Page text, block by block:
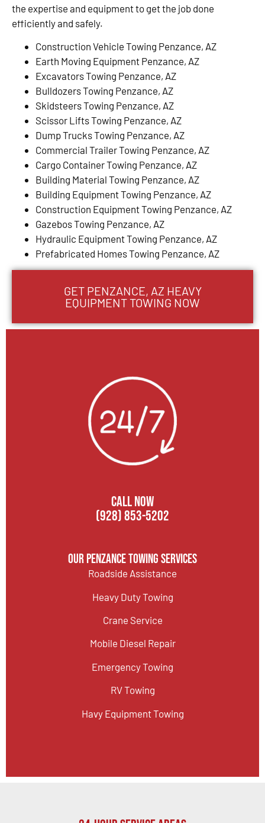
the expertise and equipment to get the job done
efficiently and safely.
Construction Vehicle Towing Penzance, AZ
Earth Moving Equipment Penzance, AZ
Excavators Towing Penzance, AZ
Bulldozers Towing Penzance, AZ
Skidsteers Towing Penzance, AZ
Scissor Lifts Towing Penzance, AZ
Dump Trucks Towing Penzance, AZ
Commercial Trailer Towing Penzance, AZ
Cargo Container Towing Penzance, AZ
Building Material Towing Penzance, AZ
Building Equipment Towing Penzance, AZ
Construction Equipment Towing Penzance, AZ
Gazebos Towing Penzance, AZ
Hydraulic Equipment Towing Penzance, AZ
Prefabricated Homes Towing Penzance, AZ
GET PENZANCE, AZ HEAVY
EQUIPMENT TOWING NOW
CALL NOW
(928) 853-5202
Our Penzance Towing Services
Roadside Assistance
Heavy Duty Towing
Crane Service
Mobile Diesel Repair
Emergency Towing
RV Towing
Havy Equipment Towing